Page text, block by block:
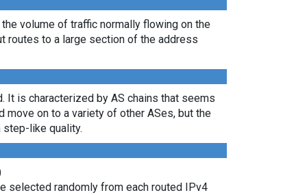
volume of traffic normally flowing on the
routes to a large section of the address
It is characterized by AS chains that seems
move on to a variety of other ASes, but the
step-like quality.
selected randomly from each routed IPv4